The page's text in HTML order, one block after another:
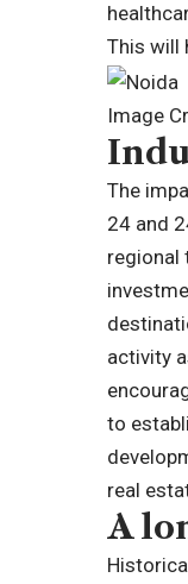
This will
Image
The
24 and
regional
activity
to
real
A